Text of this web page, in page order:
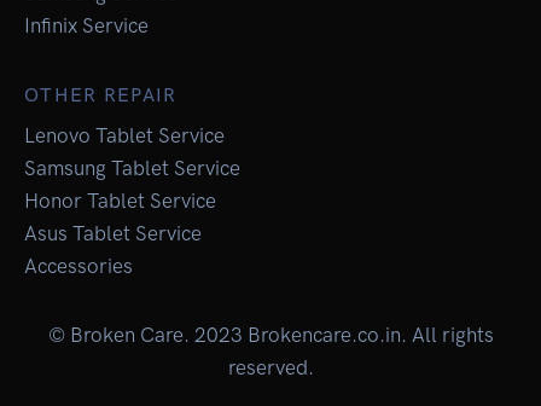
Infinix Service
OTHER REPAIR
Lenovo Tablet Service
Samsung Tablet Service
Honor Tablet Service
Asus Tablet Service
Accessories
© Broken Care. 2023 Brokencare.co.in. All rights
reserved.